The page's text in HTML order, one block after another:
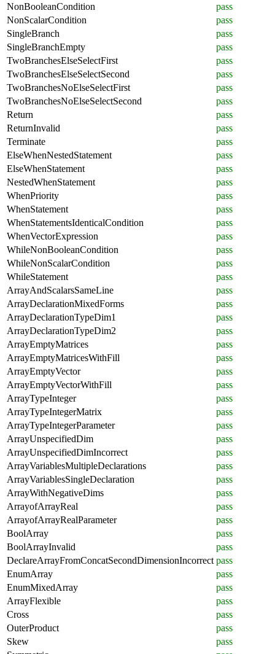
NonBooleanCondition
pass
NonScalarCondition
pass
SingleBranch
pass
SingleBranchEmpty
pass
TwoBranchesElseSelectFirst
pass
TwoBranchesElseSelectSecond
pass
TwoBranchesNoElseSelectFirst
pass
TwoBranchesNoElseSelectSecond
pass
Return
pass
ReturnInvalid
pass
Terminate
pass
ElseWhenNestedStatement
pass
ElseWhenStatement
pass
NestedWhenStatement
pass
WhenPriority
pass
WhenStatement
pass
WhenStatementsIdenticalCondition
pass
WhenVectorExpression
pass
WhileNonBooleanCondition
pass
WhileNonScalarCondition
pass
WhileStatement
pass
ArrayAndScalarsSameLine
pass
ArrayDeclarationMixedForms
pass
ArrayDeclarationTypeDim1
pass
ArrayDeclarationTypeDim2
pass
ArrayEmptyMatrices
pass
ArrayEmptyMatricesWithFill
pass
ArrayEmptyVector
pass
ArrayEmptyVectorWithFill
pass
ArrayTypeInteger
pass
ArrayTypeIntegerMatrix
pass
ArrayTypeIntegerParameter
pass
ArrayUnspecifiedDim
pass
ArrayUnspecifiedDimIncorrect
pass
ArrayVariablesMultipleDeclarations
pass
ArrayVariablesSingleDeclaration
pass
ArrayWithNegativeDims
pass
ArrayofArrayReal
pass
ArrayofArrayRealParameter
pass
BoolArray
pass
BoolArrayInvalid
pass
DeclareArrayFromConcatSecondDimensionIncorrect pass
EnumArray
pass
EnumMixedArray
pass
ArrayFlexible
pass
Cross
pass
OuterProduct
pass
Skew
pass